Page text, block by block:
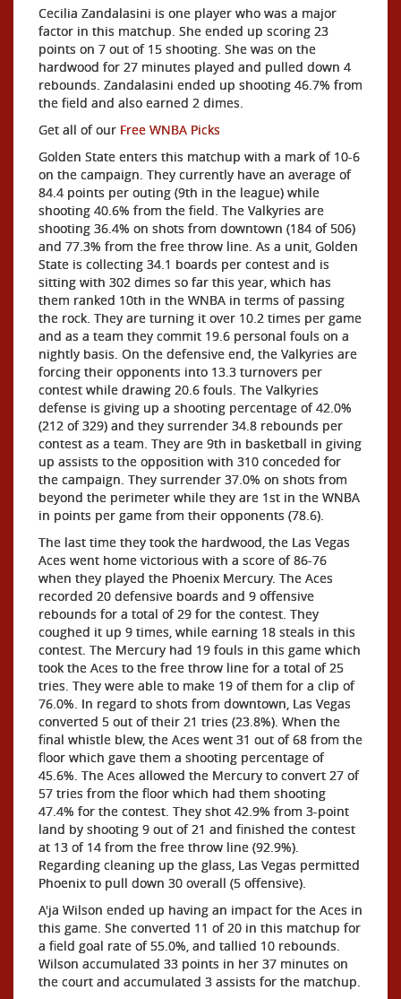
Cecilia Zandalasini is one player who was a major
factor in this matchup. She ended up scoring 23
points on 7 out of 15 shooting. She was on the
hardwood for 27 minutes played and pulled down 4
rebounds. Zandalasini ended up shooting 46.7% from
the field and also earned 2 dimes.
Get all of our Free WNBA Picks
Golden State enters this matchup with a mark of 10-6
on the campaign. They currently have an average of
84.4 points per outing (9th in the league) while
shooting 40.6% from the field. The Valkyries are
shooting 36.4% on shots from downtown (184 of 506)
and 77.3% from the free throw line. As a unit, Golden
State is collecting 34.1 boards per contest and is
sitting with 302 dimes so far this year, which has
them ranked 10th in the WNBA in terms of passing
the rock. They are turning it over 10.2 times per game
and as a team they commit 19.6 personal fouls on a
nightly basis. On the defensive end, the Valkyries are
forcing their opponents into 13.3 turnovers per
contest while drawing 20.6 fouls. The Valkyries
defense is giving up a shooting percentage of 42.0%
(212 of 329) and they surrender 34.8 rebounds per
contest as a team. They are 9th in basketball in giving
up assists to the opposition with 310 conceded for
the campaign. They surrender 37.0% on shots from
beyond the perimeter while they are 1st in the WNBA
in points per game from their opponents (78.6).
The last time they took the hardwood, the Las Vegas
Aces went home victorious with a score of 86-76
when they played the Phoenix Mercury. The Aces
recorded 20 defensive boards and 9 offensive
rebounds for a total of 29 for the contest. They
coughed it up 9 times, while earning 18 steals in this
contest. The Mercury had 19 fouls in this game which
took the Aces to the free throw line for a total of 25
tries. They were able to make 19 of them for a clip of
76.0%. In regard to shots from downtown, Las Vegas
converted 5 out of their 21 tries (23.8%). When the
final whistle blew, the Aces went 31 out of 68 from the
floor which gave them a shooting percentage of
45.6%. The Aces allowed the Mercury to convert 27 of
57 tries from the floor which had them shooting
47.4% for the contest. They shot 42.9% from 3-point
land by shooting 9 out of 21 and finished the contest
at 13 of 14 from the free throw line (92.9%).
Regarding cleaning up the glass, Las Vegas permitted
Phoenix to pull down 30 overall (5 offensive).
A'ja Wilson ended up having an impact for the Aces in
this game. She converted 11 of 20 in this matchup for
a field goal rate of 55.0%, and tallied 10 rebounds.
Wilson accumulated 33 points in her 37 minutes on
the court and accumulated 3 assists for the matchup.